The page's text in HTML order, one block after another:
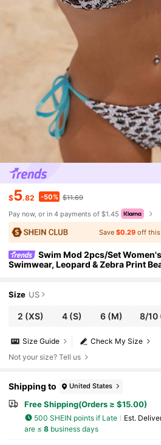
$5.82 -50% $11.69
Pay now, or in 4 payments of $1.45
Save$0.29 off this
Swim Mod 2pcs/Set
Swimwear, Leopard & Zebra Print
Size US
2 (XS) 4(S) 6(M) 8/10
Check My Size
Size Guide
Not your size? Tell us
Shipping to United States
Free Shipping(Orders ≥ $15.00)
500 SHEIN points if Late ​Est.
are ≤ 8business days